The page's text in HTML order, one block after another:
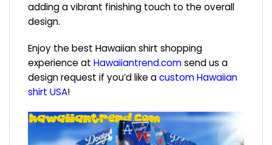
adding a vibrant finishing touch to the overall
design.
Enjoy the best Hawaiian shirt shopping
experience at Hawaiiantrend.comsend us a
design request if you’d like acustom Hawaiian
shirt USA!